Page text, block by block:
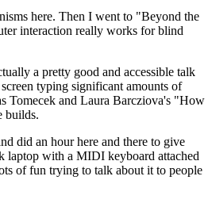
here. Then I went to "Beyond the
interaction really works for blind
a pretty good and accessible talk
typing significant amounts of
Tomecek and Laura Barcziova's "How
builds.
did an hour here and there to give
laptop with a MIDI keyboard attached
of fun trying to talk about it to people